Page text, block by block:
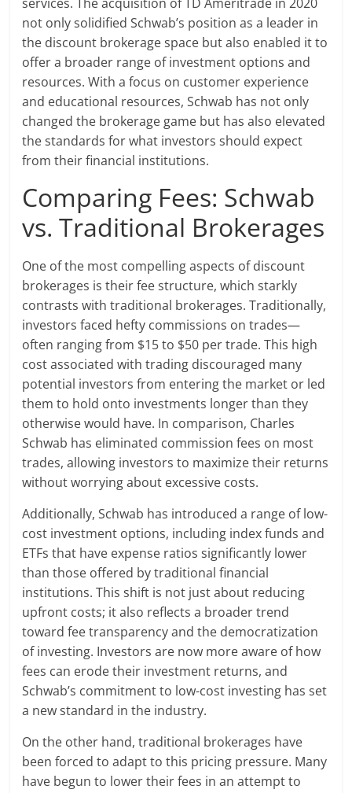
not only solidified Schwab’s position as a leader in
the discount brokerage space but also enabled it to
offer a broader range of investment options and
resources. With a focus on customer experience
and educational resources, Schwab has not only
changed the brokerage game but has also elevated
the standards for what investors should expect
from their financial institutions.
Comparing Fees: Schwab
vs. Traditional Brokerages
One of the most compelling aspects of discount
brokerages is their fee structure, which starkly
contrasts with traditional brokerages. Traditionally,
investors faced hefty commissions on trades—
often ranging from $15 to $50 per trade. This high
cost associated with trading discouraged many
potential investors from entering the market or led
them to hold onto investments longer than they
otherwise would have. In comparison, Charles
Schwab has eliminated commission fees on most
trades, allowing investors to maximize their returns
without worrying about excessive costs.
Additionally, Schwab has introduced a range of low-
cost investment options, including index funds and
ETFs that have expense ratios significantly lower
than those offered by traditional financial
institutions. This shift is not just about reducing
upfront costs; it also reflects a broader trend
toward fee transparency and the democratization
of investing. Investors are now more aware of how
fees can erode their investment returns, and
Schwab’s commitment to low-cost investing has set
a new standard in the industry.
On the other hand, traditional brokerages have
been forced to adapt to this pricing pressure. Many
have begun to lower their fees in an attempt to